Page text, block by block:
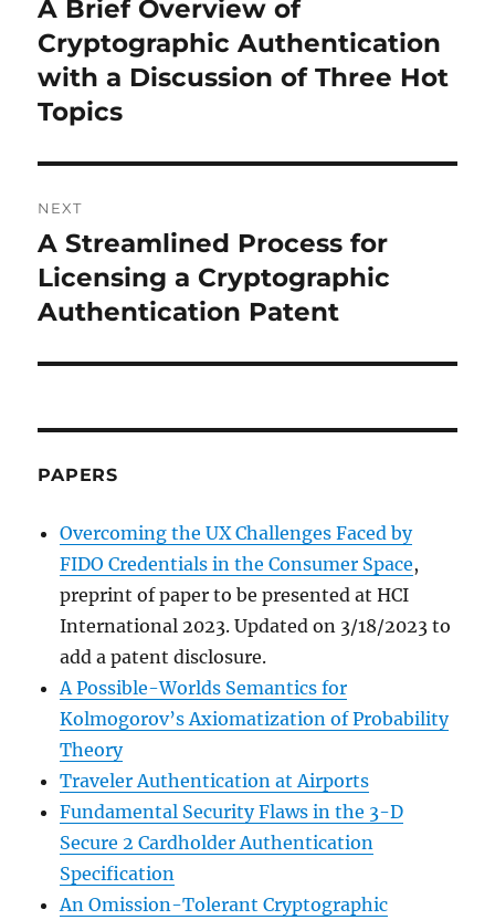
Previous
post:
A Brief Overview of
Cryptographic Authentication
with a Discussion of Three Hot
Topics
NEXT
Next
post:
A Streamlined Process for
Licensing a Cryptographic
Authentication Patent
PAPERS
Overcoming the UX Challenges Faced by
FIDO Credentials in the Consumer Space,
preprint of paper to be presented at HCI
International 2023. Updated on 3/18/2023 to
add a patent disclosure.
A Possible-Worlds Semantics for
Kolmogorov’s Axiomatization of Probability
Theory
Traveler Authentication at Airports
Fundamental Security Flaws in the 3-D
Secure 2 Cardholder Authentication
Specification
An Omission-Tolerant Cryptographic